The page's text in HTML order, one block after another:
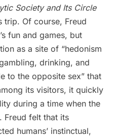
Society and Its Circle
trip. Of course, Freud
fun and games, but
as a site of “hedonism
drinking, and
to the opposite sex” that
its visitors, it quickly
during a time when the
Freud felt that its
humans’ instinctual,